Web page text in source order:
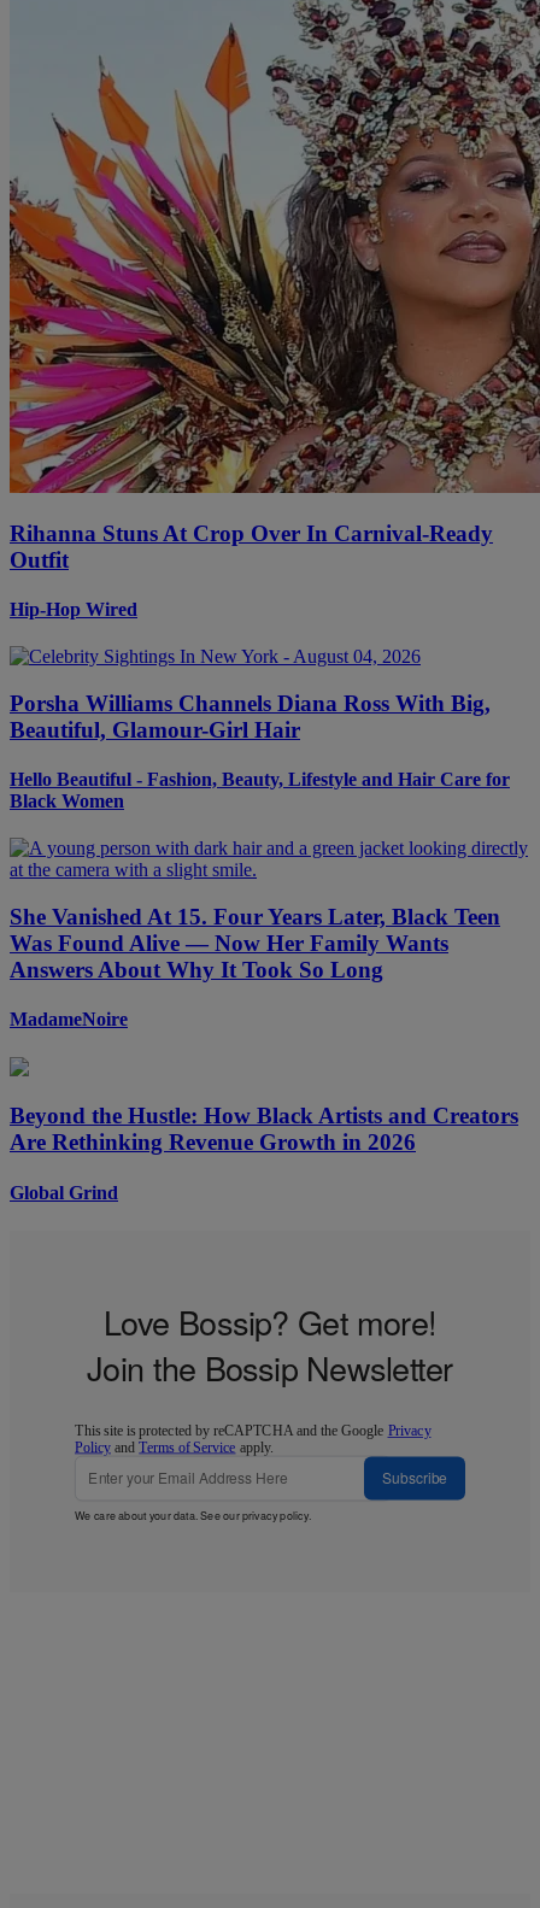
Rihanna Stuns At Crop Over In Carnival-Ready
Outfit
Hip-Hop Wired
Porsha Williams Channels Diana Ross With Big,
Beautiful, Glamour-Girl Hair
Hello Beautiful - Fashion, Beauty, Lifestyle and Hair Care for
Black Women
She Vanished At 15. Four Years Later, Black Teen
Was Found Alive — Now Her Family Wants
Answers About Why It Took So Long
MadameNoire
Beyond the Hustle: How Black Artists and Creators
Are Rethinking Revenue Growth in 2026
Global Grind
Love Bossip? Get more!
Join the Bossip Newsletter
This site is protected by reCAPTCHA and the Google Privacy
Policy andTerms of Service apply.
Subscribe
We care about your data. See ourprivacy policy.